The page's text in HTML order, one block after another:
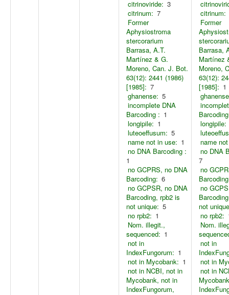
citrinoviride: 3
citrinum: 7
Former
Aphysiostroma
stercorarium
Barrasa, A.T.
Martínez & G.
Moreno, Can. J. Bot.
63(12): 2441 (1986)
[1985]: 7
ghanense: 5
incomplete DNA
Barcoding : 1
longipile: 1
luteoeffusum: 5
name not in use: 1
no DNA Barcoding :
1
no GCPRS, no DNA
Barcoding: 6
no GCPSR, no DNA
Barcoding, rpb2 is
not unique: 5
no rpb2: 1
Nom. illegit.,
sequenced: 1
not in
IndexFungorum: 1
not in Mycobank: 1
not in NCBI, not in
Mycobank, not in
IndexFungorum,
citrinum:
Former
Barrasa,
Martínez
Moreno,
63(12):
[1985]: 1
longipile:
name
no DNA
7
no
no
not
no rpb2:
Nom.
not in
not in
not in